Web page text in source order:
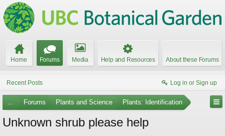
Home Forums Media Help and Resources About these Forums
Recent Posts Log in or Sign up
... Forums Plants and Science Plants: Identification
Unknown shrub please help